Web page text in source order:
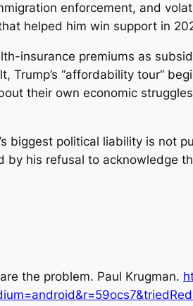
enforcement, and
helped him win support in
insurance premiums as
“affordability tour”
their own economic
biggest political liability is not
his refusal to acknowledge
the problem. Paul Krugman.